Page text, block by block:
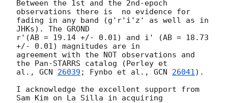
Between the 1st and the 2nd-epoch
observations there is  no evidence for
fading in any band (g'r'i'z' as well as in
JHKs). The GROND
r'(AB = 19.14 +/- 0.01) and i' (AB = 18.73
+/- 0.01) magnitudes are in
agreement with the NOT observations and
the Pan-STARRS catalog (Perley et
al., GCN 26039 ; Fynbo et al., GCN 26041).
I acknowledge the excellent support from
Sam Kim on La Silla in acquiring